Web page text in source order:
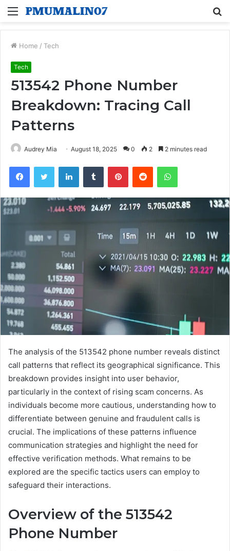
Menu
Home / Tech
Tech
513542 Phone Number
Breakdown: Tracing Call
Patterns
Audrey Mia August 18, 2025 0 2 2 minutes read
FacebookTwitter LinkedInTumblr PinterestReddit WhatsApp
The analysis of the 513542 phone number reveals distinct
call patterns that reflect its geographical significance. This
breakdown provides insight into user behavior,
particularly in the context of rising scam concerns. As
individuals become more cautious, understanding how to
differentiate between genuine and fraudulent calls is
crucial. The implications of these patterns influence
communication strategies and highlight the need for
effective verification methods. What remains to be
explored are the specific tactics users can employ to
safeguard their interactions.
Overview of the 513542
Phone Number